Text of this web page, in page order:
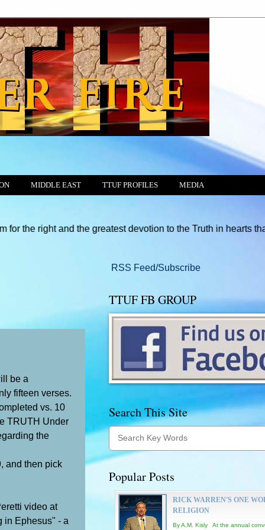
MIDDLE EAST TTUF PROFILES MEDIA
greatest devotion to the Truth in hearts that
be a
fifteen verses.
vs. 10
TRUTH Under
the
and then pick
video at
in Ephesus" - a
RSS Feed/Subscribe
TTUF FB GROUP
Search This Site
Popular Posts
RICK WARREN'S ONE
RELIGION
By A.M. Kisly At the annual